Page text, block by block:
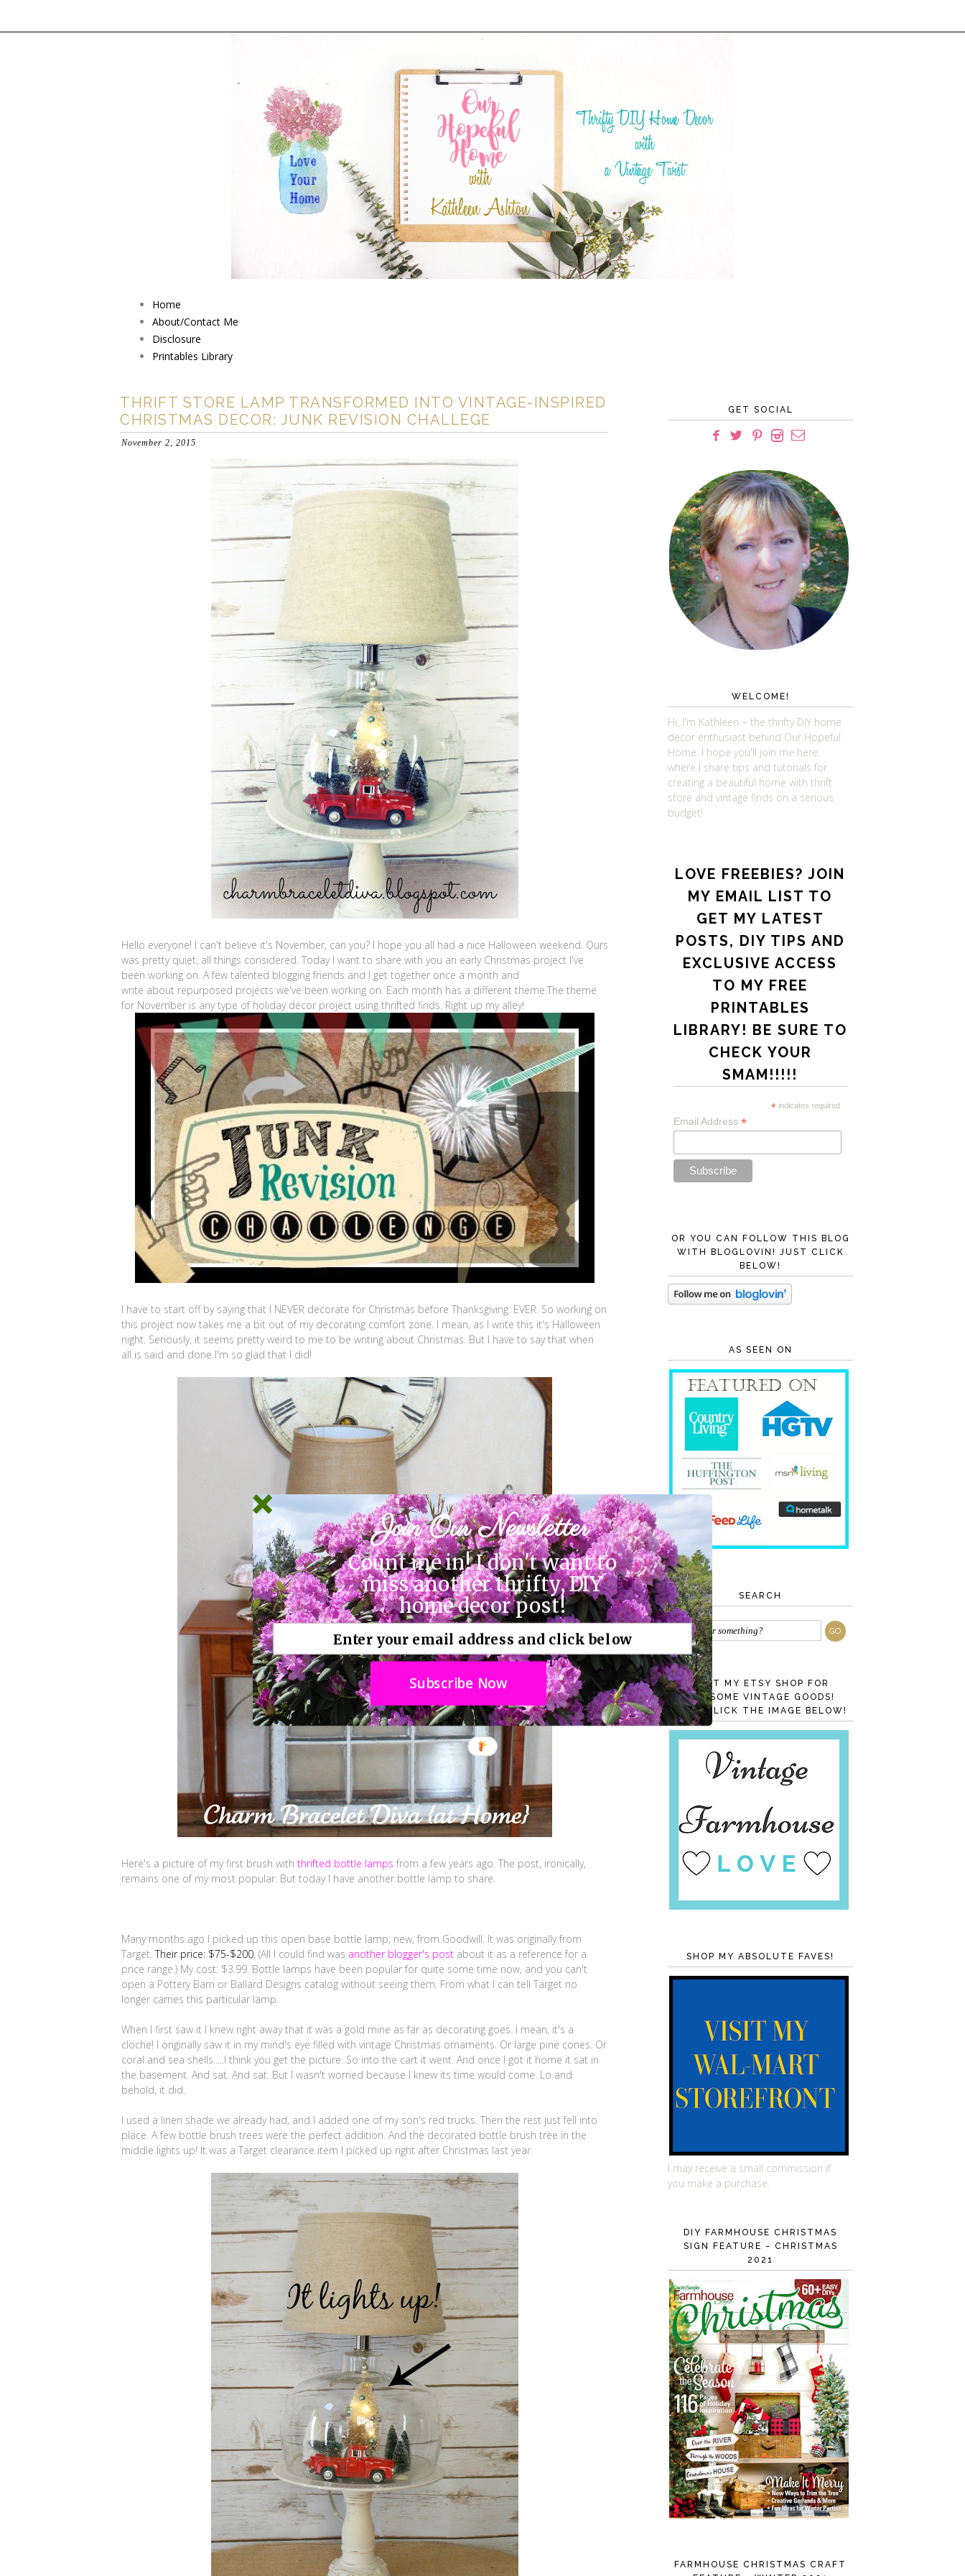
Home
About/Contact Me
Disclosure
Printables Library
THRIFT STORE LAMP TRANSFORMED INTO VINTAGE-INSPIRED
CHRISTMAS DECOR: JUNK REVISION CHALLEGE
November 2, 2015
Hello everyone! I can't believe it's November, can you? I hope you all had a nice Halloween weekend. Ours
was pretty quiet, all things considered. Today I want to share with you an early Christmas project I've
been working on. A few talented blogging friends and I get together once a month and
write about repurposed projects we've been working on. Each month has a different theme.The theme
for November is any type of holiday décor project using thrifted finds. Right up my alley!
I have to start off by saying that I NEVER decorate for Christmas before Thanksgiving. EVER. So working on
this project now takes me a bit out of my decorating comfort zone. I mean, as I write this it's Halloween
night. Seriously, it seems pretty weird to me to be writing about Christmas. But I have to say that when
all is said and done I'm so glad that I did!
Here's a picture of my first brush with thrifted bottle lamps from a few years ago. The post, ironically,
remains one of my most popular. But today I have another bottle lamp to share.
Many months ago I picked up this open base bottle lamp, new, from Goodwill. It was originally from
Target.Their price: $75-$200. (All I could find was another blogger's post about it as a reference for a
price range.) My cost: $3.99. Bottle lamps have been popular for quite some time now, and you can't
open a Pottery Barn or Ballard Designs catalog without seeing them. From what I can tell Target no
longer carries this particular lamp.
When I first saw it I knew right away that it was a gold mine as far as decorating goes. I mean, it's a
cloche! I originally saw it in my mind's eye filled with vintage Christmas ornaments. Or large pine cones. Or
coral and sea shells.....I think you get the picture. So into the cart it went. And once I got it home it sat in
the basement. And sat. And sat. But I wasn't worried because I knew its time would come. Lo and
behold, it did.
I used a linen shade we already had, and I added one of my son's red trucks. Then the rest just fell into
place. A few bottle brush trees were the perfect addition. And the decorated bottle brush tree in the
middle lights up! It was a Target clearance item I picked up right after Christmas last year.
GET SOCIAL
WELCOME!
Hi, I'm Kathleen ~ the thrifty DIY home
decor enthusiast behind Our Hopeful
Home. I hope you'll join me here
where I share tips and tutorials for
creating a beautiful home with thrift
store and vintage finds on a serious
budget!
LOVE FREEBIES? JOIN
MY EMAIL LIST TO
GET MY LATEST
POSTS, DIY TIPS AND
EXCLUSIVE ACCESS
TO MY FREE
PRINTABLES
LIBRARY! BE SURE TO
CHECK YOUR
SMAM!!!!!
* indicates required
Email Address *
OR YOU CAN FOLLOW THIS BLOG
WITH BLOGLOVIN! JUST CLICK
BELOW!
AS SEEN ON
SEARCH
VISIT MY ETSY SHOP FOR
AWESOME VINTAGE GOODS!
JUST CLICK THE IMAGE BELOW!
SHOP MY ABSOLUTE FAVES!
I may receive a small commission if
you make a purchase.
DIY FARMHOUSE CHRISTMAS
SIGN FEATURE - CHRISTMAS
2021
FARMHOUSE CHRISTMAS CRAFT
Join Our Newsletter
Count me in! I don't want to
miss another thrifty, DIY
home decor post!
Subscribe Now